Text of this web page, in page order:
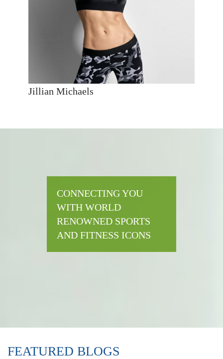
Jillian Michaels
CONNECTING YOU
WITH WORLD
RENOWNED SPORTS
AND FITNESS ICONS
FEATURED BLOGS